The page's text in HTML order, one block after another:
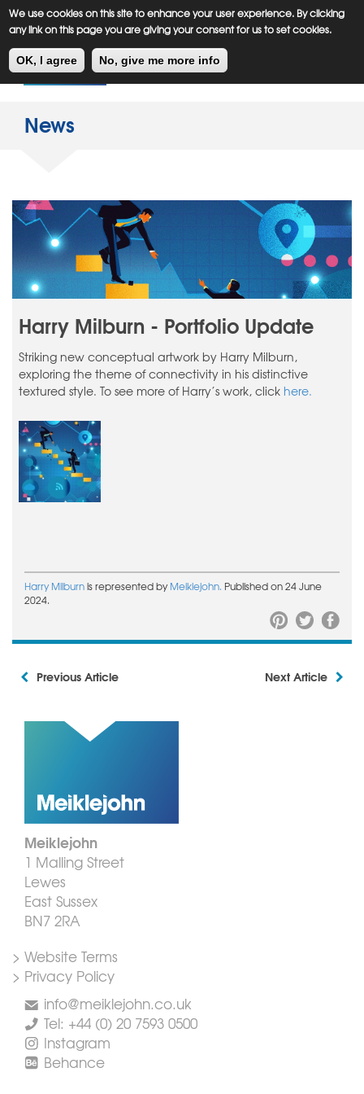
We use cookies on this site to enhance your user experience. By clicking
any link on this page you are giving your consent for us to set cookies.
OK, I agree No, give me more info
Skip
to
content
Meiklejohn Kids Corner
News
Harry Milburn - Portfolio Update
Striking new conceptual artwork by Harry Milburn,
exploring the theme of connectivity in his distinctive
textured style. To see more of Harry’s work, click here.
Harry Milburnis represented byMeiklejohn. Published on 24 June
2024.
Previous Article Next Article
Meiklejohn
1 Malling Street
Lewes
East Sussex
BN7 2RA
> Website Terms
> Privacy Policy
info@meiklejohn.co.uk
Tel: +44 (0) 20 7593 0500
Instagram
Behance